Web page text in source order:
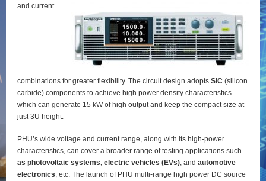
and current
combinations for greater flexibility. The circuit design adopts SiC(silicon
carbide) components to achieve high power density characteristics
which can generate 15 kW of high output and keep the compact size at
just 3U height.
PHU’s wide voltage and current range, along with its high-power
characteristics, can cover a broader range of testing applications such
as photovoltaic systems, electric vehicles (EVs), and automotive
electronics, etc. The launch of PHU multi-range high power DC source